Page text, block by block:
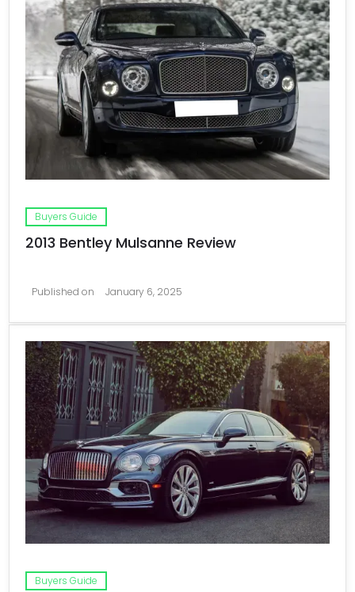
Buyers Guide
2013 Bentley Mulsanne Review
Published on January 6, 2025
Buyers Guide